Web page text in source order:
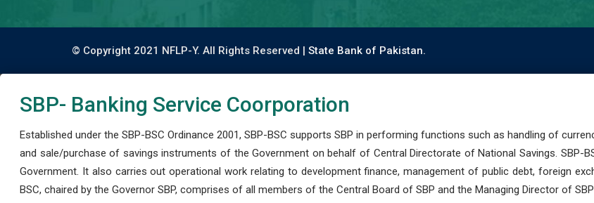
© Copyright 2021 NFLP-Y. All Rights Reserved | State Bank of Pakistan.
SBP- Banking Service Coorporation
Established under the SBP-BSC Ordinance 2001, SBP-BSC supports SBP in performing functions such as handling of
and sale/purchase of savings instruments of the Government on behalf of Central Directorate of National Savings.
Government. It also carries out operational work relating to development finance, management of public debt, foreign
BSC, chaired by the Governor SBP, comprises of all members of the Central Board of SBP and the Managing Director of